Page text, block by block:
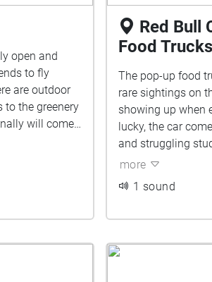
open and
to fly
are outdoor
to the greenery
will come
Red Bull
Food Trucks
The pop-up food
rare sightings on
showing up when
lucky, the car
and struggling
more
1 sound